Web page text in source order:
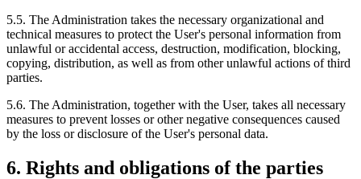
5.5. The Administration takes the necessary organizational and
technical measures to protect the User's personal information from
unlawful or accidental access, destruction, modification, blocking,
copying, distribution, as well as from other unlawful actions of third
parties.
5.6. The Administration, together with the User, takes all necessary
measures to prevent losses or other negative consequences caused
by the loss or disclosure of the User's personal data.
6. Rights and obligations of the parties